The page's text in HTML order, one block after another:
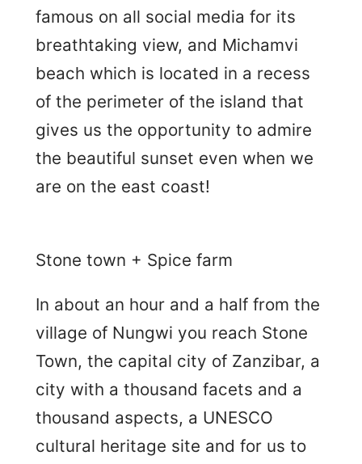
famous on all social media for its
breathtaking view, and Michamvi
beach which is located in a recess
of the perimeter of the island that
gives us the opportunity to admire
the beautiful sunset even when we
are on the east coast!
Stone town + Spice farm
In about an hour and a half from the
village of Nungwi you reach Stone
Town, the capital city of Zanzibar, a
city with a thousand facets and a
thousand aspects, a UNESCO
cultural heritage site and for us to